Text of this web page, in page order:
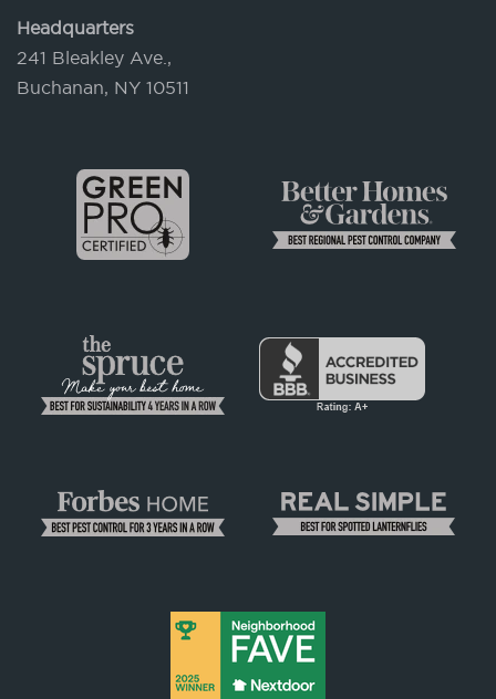
Headquarters
241 Bleakley Ave.,
Buchanan, NY 10511